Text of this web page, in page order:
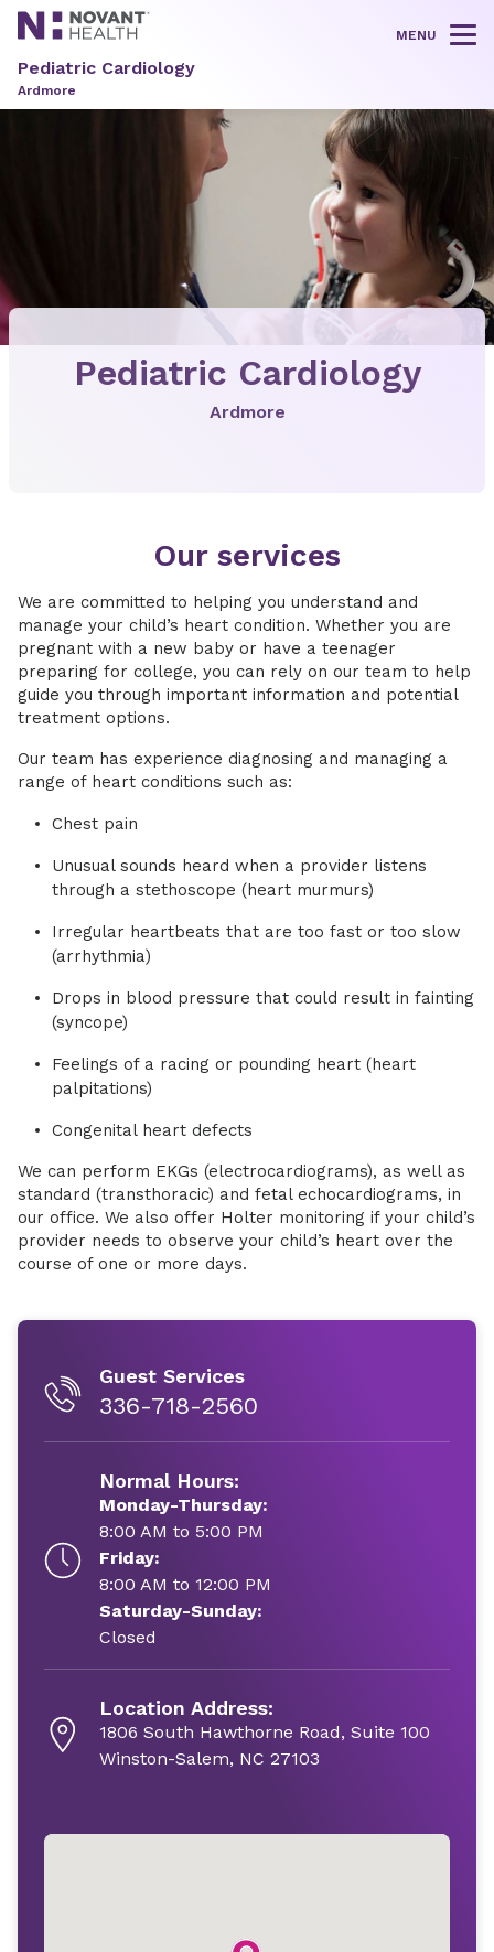
MENU
Pediatric Cardiology
Ardmore
Pediatric Cardiology
Ardmore
Our services
We are committed to helping you understand and
manage your child’s heart condition. Whether you are
pregnant with a new baby or have a teenager
preparing for college, you can rely on our team to help
guide you through important information and potential
treatment options.
Our team has experience diagnosing and managing a
range of heart conditions such as:
Chest pain
Unusual sounds heard when a provider listens
through a stethoscope (heart murmurs)
Irregular heartbeats that are too fast or too slow
(arrhythmia)
Drops in blood pressure that could result in fainting
(syncope)
Feelings of a racing or pounding heart (heart
palpitations)
Congenital heart defects
We can perform EKGs (electrocardiograms), as well as
standard (transthoracic) and fetal echocardiograms, in
our office. We also offer Holter monitoring if your child’s
provider needs to observe your child’s heart over the
course of one or more days.
Guest Services
336-718-2560
Normal Hours:
Monday-Thursday:
8:00 AM to 5:00 PM
Friday:
8:00 AM to 12:00 PM
Saturday-Sunday:
Closed
Location Address:
1806 South Hawthorne Road, Suite 100
Winston-Salem, NC 27103